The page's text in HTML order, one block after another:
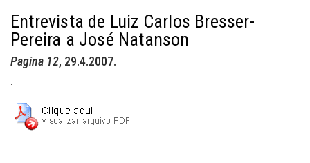
Entrevista de Luiz Carlos Bresser-
Pereira a José Natanson
Pagina 12, 29.4.2007.
.